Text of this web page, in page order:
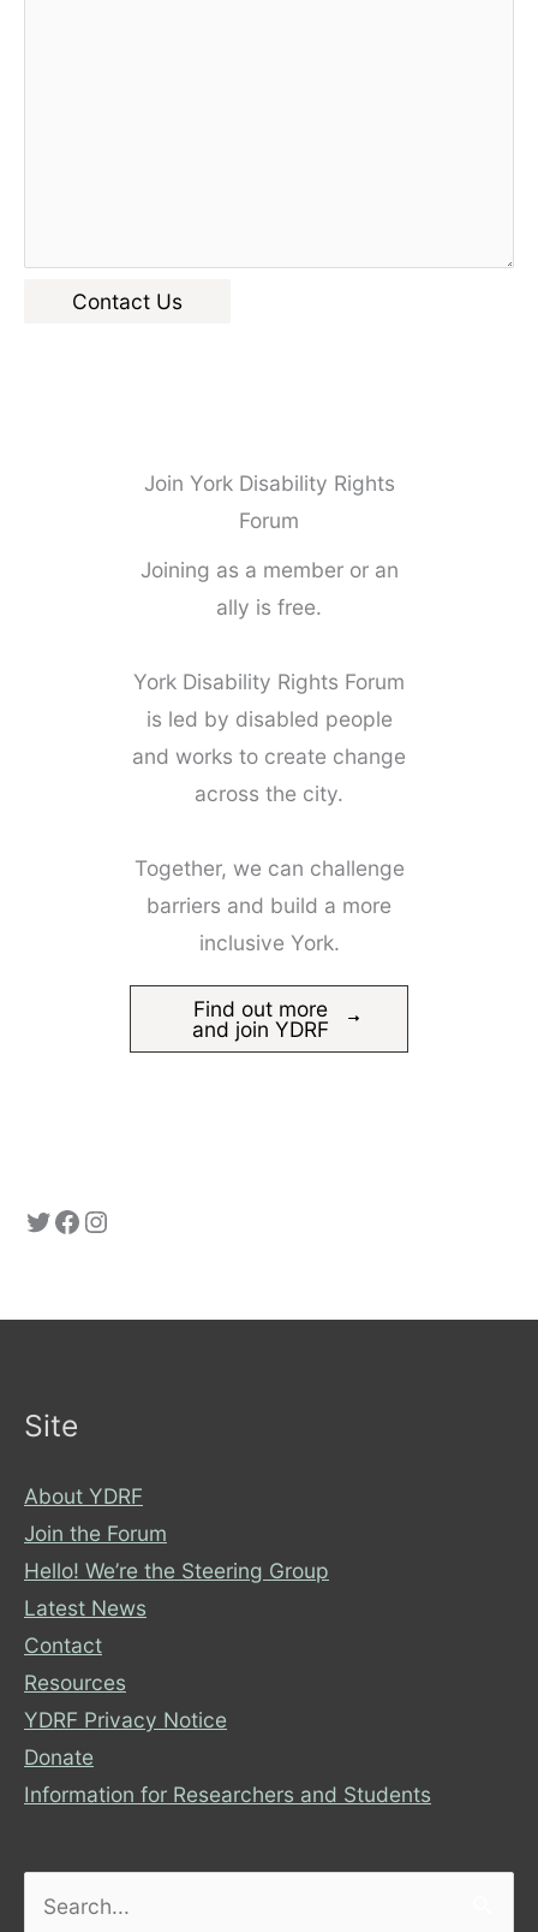
Contact Us
Join York Disability Rights
Forum
Joining as a member or an
ally is free.
York Disability Rights Forum
is led by disabled people
and works to create change
across the city.
Together, we can challenge
barriers and build a more
inclusive York.
Find out more
and join YDRF
Twitter: YorkDRF
Facebook: York Disability Rights ForumInstagram
Site
About YDRF
Join the Forum
Hello! We’re the Steering Group
Latest News
Contact
Resources
YDRF Privacy Notice
Donate
Information for Researchers and Students